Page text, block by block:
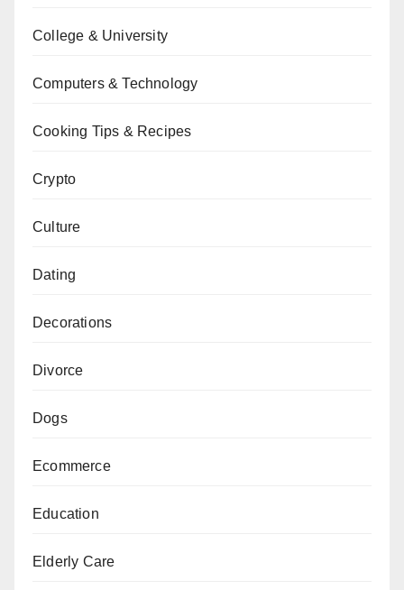
College & University
Computers & Technology
Cooking Tips & Recipes
Crypto
Culture
Dating
Decorations
Divorce
Dogs
Ecommerce
Education
Elderly Care